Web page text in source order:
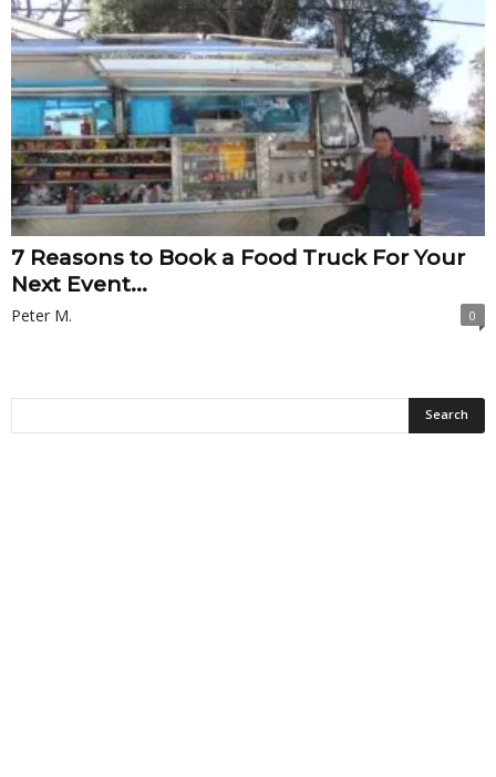
7 Reasons to Book a Food Truck For Your
Next Event...
Peter M. 0